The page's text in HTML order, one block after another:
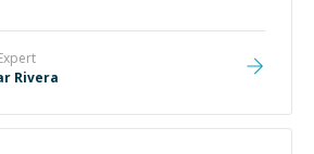
Rivera